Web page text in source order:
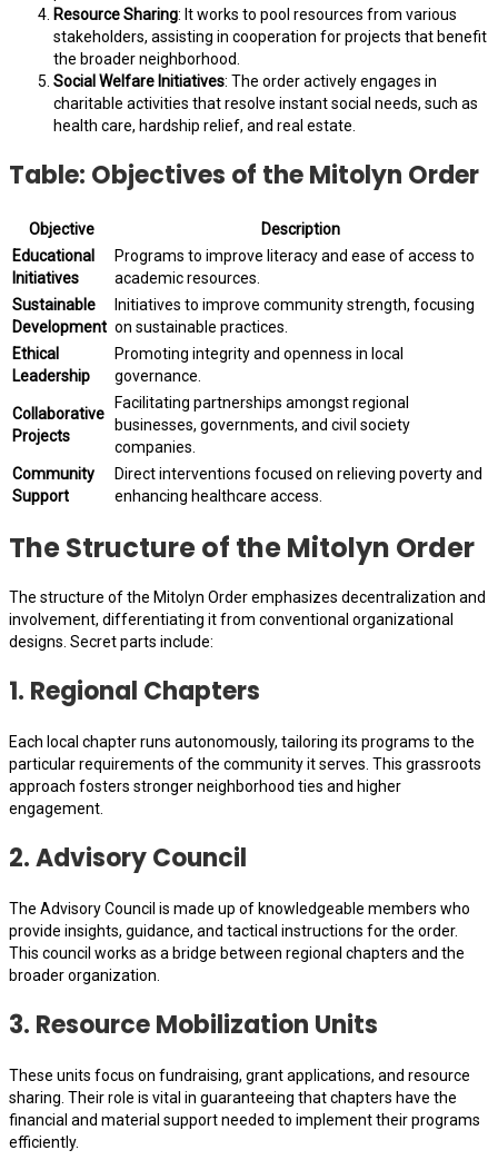
Resource Sharing: It works to pool resources from various
stakeholders, assisting in cooperation for projects that benefit
the broader neighborhood.
Social Welfare Initiatives: The order actively engages in
charitable activities that resolve instant social needs, such as
health care, hardship relief, and real estate.
Table: Objectives of the Mitolyn Order
Objective
Description
Educational
Initiatives
Programs to improve literacy and ease of access to
academic resources.
Sustainable
Development
Initiatives to improve community strength, focusing
on sustainable practices.
Ethical
Leadership
Promoting integrity and openness in local
governance.
Collaborative
Projects
Facilitating partnerships amongst regional
businesses, governments, and civil society
companies.
Community
Support
Direct interventions focused on relieving poverty and
enhancing healthcare access.
The Structure of the Mitolyn Order
The structure of the Mitolyn Order emphasizes decentralization and
involvement, differentiating it from conventional organizational
designs. Secret parts include:
1. Regional Chapters
Each local chapter runs autonomously, tailoring its programs to the
particular requirements of the community it serves. This grassroots
approach fosters stronger neighborhood ties and higher
engagement.
2.Advisory Council
The Advisory Council is made up of knowledgeable members who
provide insights, guidance, and tactical instructions for the order.
This council works as a bridge between regional chapters and the
broader organization.
3. Resource Mobilization Units
These units focus on fundraising, grant applications, and resource
sharing. Their role is vital in guaranteeing that chapters have the
financial and material support needed to implement their programs
efficiently.